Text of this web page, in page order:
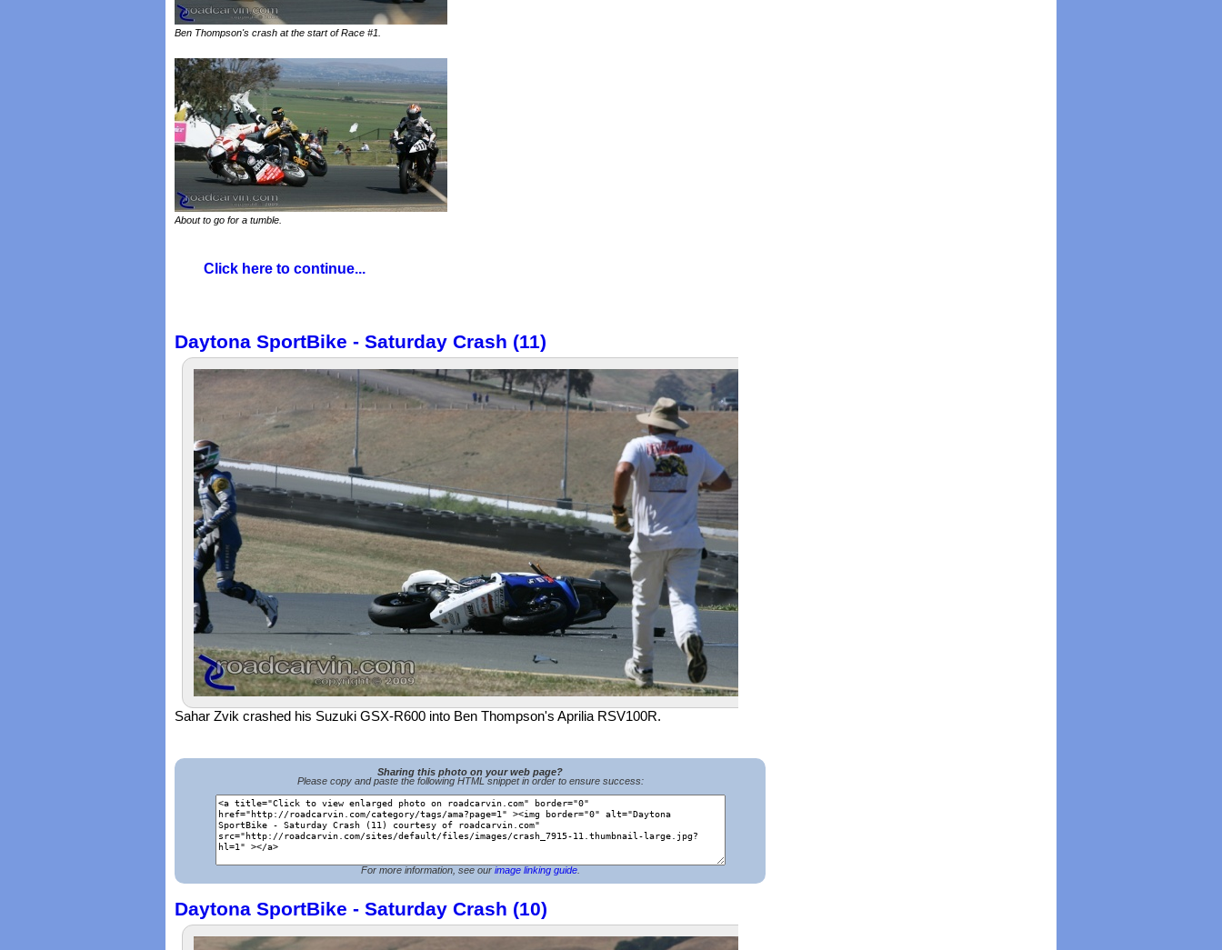
Ben Thompson's crash at the start of Race #1.
About to go for a tumble.
Click here to continue...
Daytona SportBike - Saturday Crash (11)
Sahar Zvik crashed his Suzuki GSX-R600 into Ben Thompson's Aprilia RSV100R.
Sharing this photo on your web page?
Please copy and paste the following HTML snippet in order to ensure success:
For more information, see our image linking guide.
Daytona SportBike - Saturday Crash (10)